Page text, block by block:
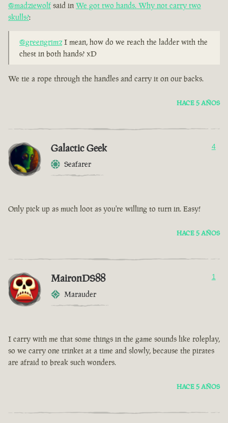
@madziewolf said in We got two hands. Why not carry two
skulls?:
@greengrimzI mean, how do we reach the ladder with the
chest in both hands? xD
We tie a rope through the handles and carry it on our backs.
HACE 5 AÑOS
Galactic Geek
Seafarer
4
Only pick up as much loot as you're willing to turn in. Easy!
HACE 5 AÑOS
MaironDS88
Marauder
1
I carry with me that some things in the game sounds like roleplay,
so we carry one trinket at a time and slowly, because the pirates
are afraid to break such wonders.
HACE 5 AÑOS